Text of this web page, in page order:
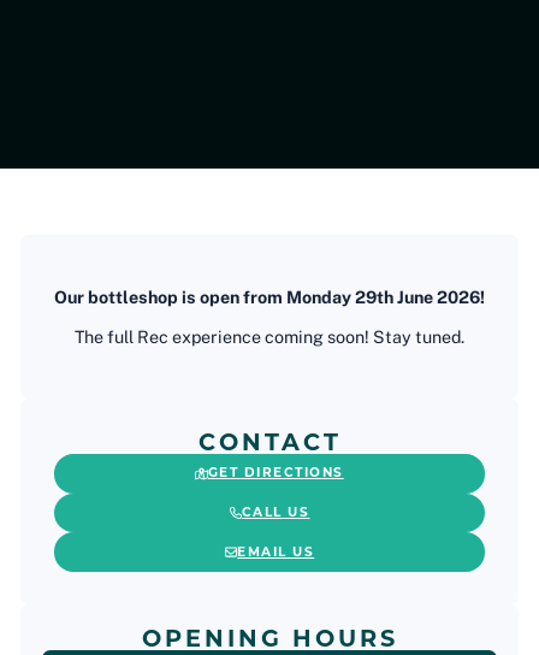
Our bottleshop is open from Monday 29th June 2026!
The full Rec experience coming soon! Stay tuned.
CONTACT
GET DIRECTIONS
CALL US
EMAIL US
OPENING HOURS